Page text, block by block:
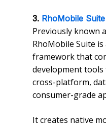
3. RhoMobile Suite
Previously known
RhoMobile Suite
framework that
development
cross-platform,
consumer-grade
It creates native